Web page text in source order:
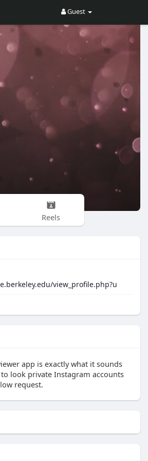
Guest
Reels
view_profile.php?u
app is exactly what it sounds
look private Instagram accounts
request.